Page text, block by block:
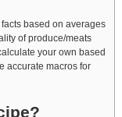
of produce/meats
your own based
accurate macros for